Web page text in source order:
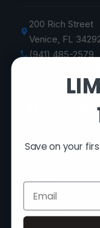
200 Rich Street
Venice, FL
(941) 485-2579
Mon–Fri
SHOP
XP 3C — Pre-
XP PRO
XF PRO
Save on your
Email